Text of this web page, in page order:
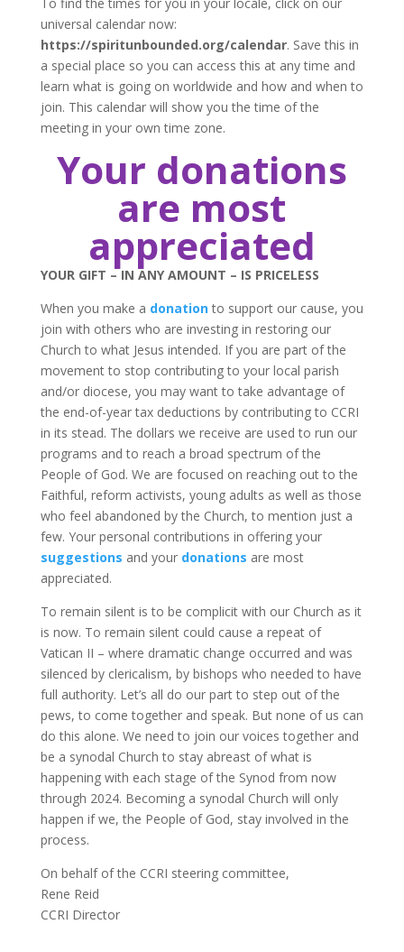
universal calendar now:
https://spiritunbounded.org/calendar. Save this in
a special place so you can access this at any time and
learn what is going on worldwide and how and when to
join. This calendar will show you the time of the
meeting in your own time zone.
Your donations
are most
appreciated
YOUR GIFT – IN ANY AMOUNT – IS PRICELESS
When you make a donationto support our cause, you
join with others who are investing in restoring our
Church to what Jesus intended. If you are part of the
movement to stop contributing to your local parish
and/or diocese, you may want to take advantage of
the end-of-year tax deductions by contributing to CCRI
in its stead. The dollars we receive are used to run our
programs and to reach a broad spectrum of the
People of God. We are focused on reaching out to the
Faithful, reform activists, young adults as well as those
who feel abandoned by the Church, to mention just a
few. Your personal contributions in offering your
suggestions and your donations are most
appreciated.
To remain silent is to be complicit with our Church as it
is now. To remain silent could cause a repeat of
Vatican II – where dramatic change occurred and was
silenced by clericalism, by bishops who needed to have
full authority. Let’s all do our part to step out of the
pews, to come together and speak. But none of us can
do this alone. We need to join our voices together and
be a synodal Church to stay abreast of what is
happening with each stage of the Synod from now
through 2024. Becoming a synodal Church will only
happen if we, the People of God, stay involved in the
process.
On behalf of the CCRI steering committee,
Rene Reid
CCRI Director